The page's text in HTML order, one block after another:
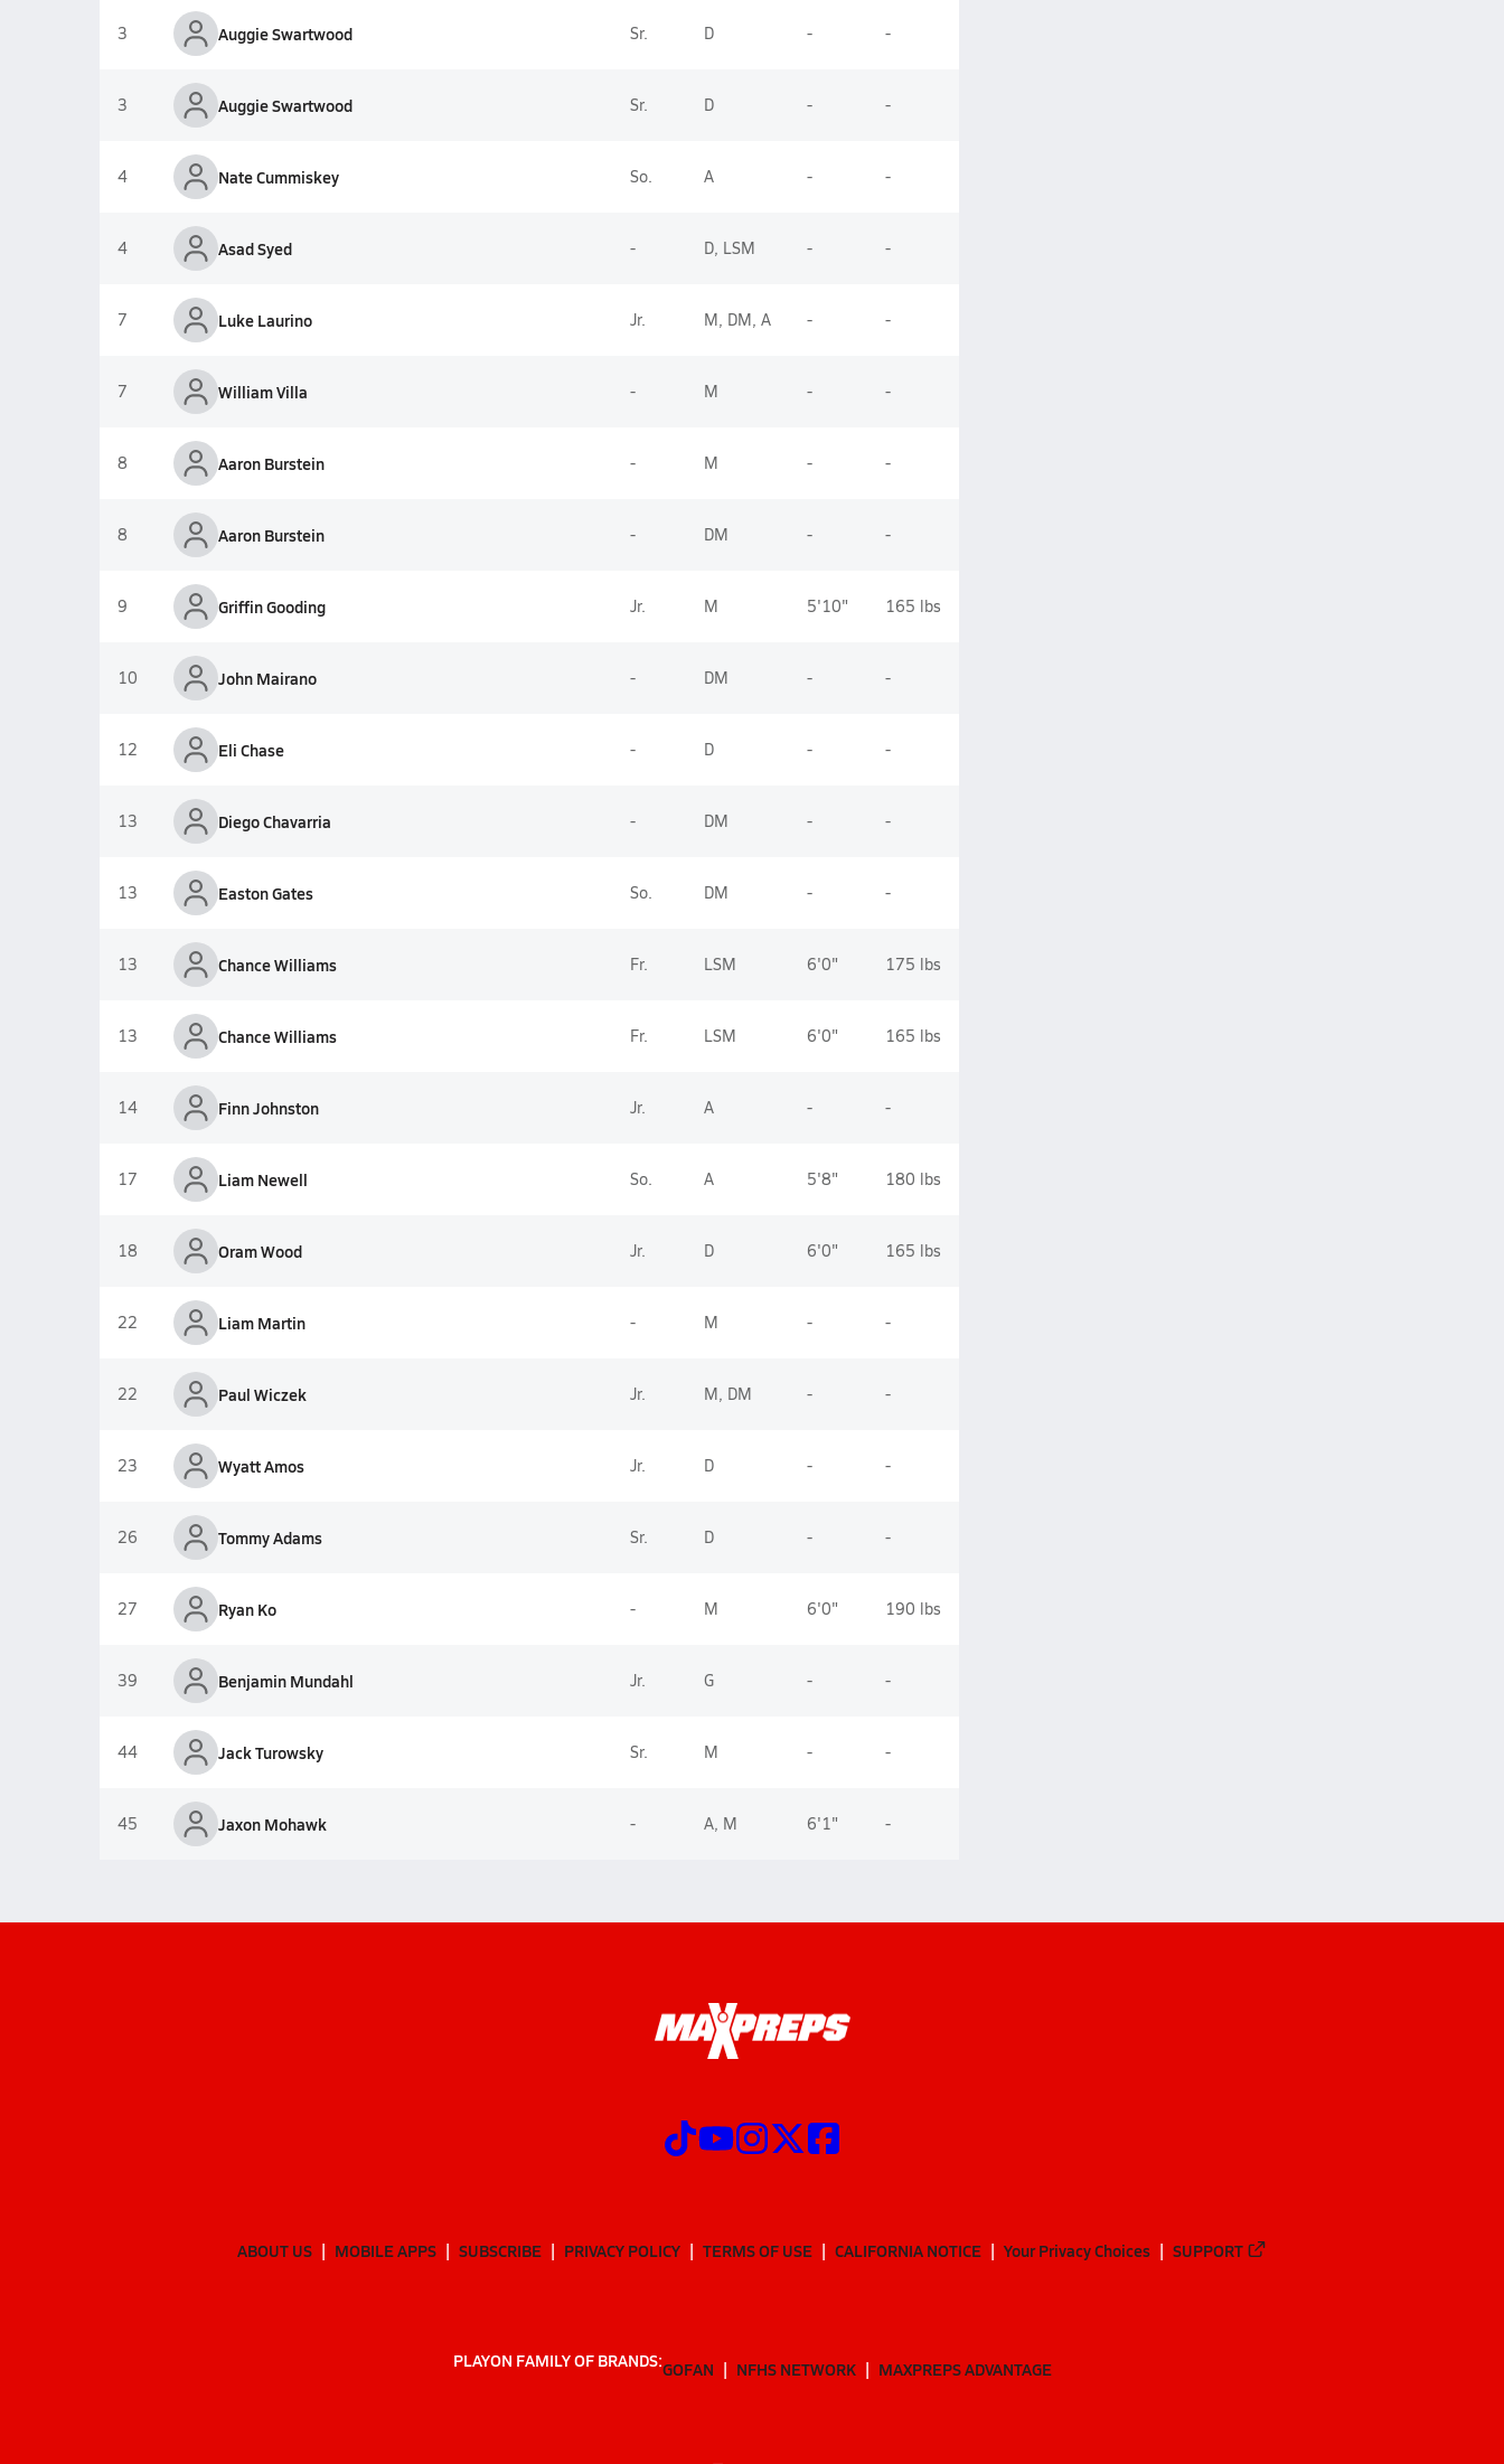
3 Auggie Swartwood Sr. D - -
3 Auggie Swartwood Sr. D - -
4 Nate Cummiskey So. A - -
4 Asad Syed - D, LSM - -
7 Luke Laurino Jr. M, DM, A - -
7 William Villa - M - -
8 Aaron Burstein - M - -
8 Aaron Burstein - DM - -
9 Griffin Gooding Jr. M 5'10" 165 lbs
10 John Mairano - DM - -
12 Eli Chase - D - -
13 Diego Chavarria - DM - -
13 Easton Gates So. DM - -
13 Chance Williams Fr. LSM 6'0" 175 lbs
13 Chance Williams Fr. LSM 6'0" 165 lbs
14 Finn Johnston Jr. A - -
17 Liam Newell So. A 5'8" 180 lbs
18 Oram Wood Jr. D 6'0" 165 lbs
22 Liam Martin - M - -
22 Paul Wiczek Jr. M, DM - -
23 Wyatt Amos Jr. D - -
26 Tommy Adams Sr. D - -
27 Ryan Ko - M 6'0" 190 lbs
39 Benjamin Mundahl Jr. G - -
44 Jack Turowsky Sr. M - -
45 Jaxon Mohawk - A, M 6'1" -
ABOUT US MOBILE APPS SUBSCRIBE PRIVACY POLICY TERMS OF USE CALIFORNIA NOTICE Your Privacy Choices SUPPORT
PLAYON FAMILY OF BRANDS:GOFAN NFHS NETWORK MAXPREPS ADVANTAGE